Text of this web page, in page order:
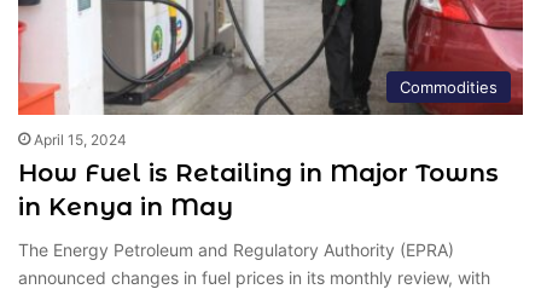
Commodities
April 15, 2024
How Fuel is Retailing in Major Towns
in Kenya in May
The Energy Petroleum and Regulatory Authority (EPRA)
announced changes in fuel prices in its monthly review, with